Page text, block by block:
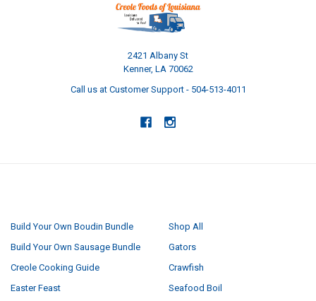
2421 Albany St
Kenner, LA 70062
Call us at Customer Support - 504-513-4011
Build Your Own Boudin Bundle
Build Your Own Sausage Bundle
Creole Cooking Guide
Easter Feast
Shop All
Gators
Crawfish
Seafood Boil